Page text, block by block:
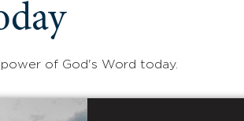
of God's Word today.